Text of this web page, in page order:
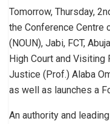
Tomorrow, Thursday,
the Conference Centre
(NOUN), Jabi, FCT,
High Court and Visiting
Justice (Prof.) Alaba
as well as launches a
An authority and